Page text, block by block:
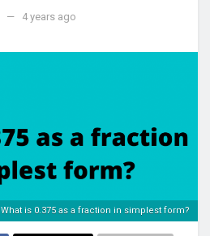
4 years ago
What is 0.375 as a fraction in simplest form?